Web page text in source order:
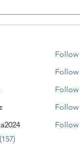
Follow
Follow
Follow
Follow
Follow